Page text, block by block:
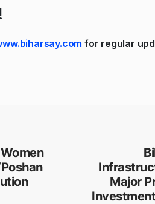
for regular
Major